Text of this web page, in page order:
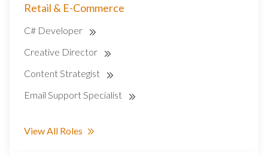
Retail & E-Commerce
C# Developer
Creative Director
Content Strategist
Email Support Specialist
View All Roles